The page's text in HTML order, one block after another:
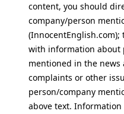
content, you should
company/person
(InnocentEnglish.com);
with information about
mentioned in the
complaints or other
person/company
above text.